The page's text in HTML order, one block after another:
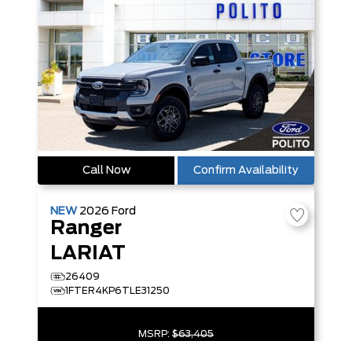
Call Now Confirm Availability
NEW 2026 Ford
Ranger
LARIAT
26409
1FTER4KP6TLE31250
MSRP: $63,405